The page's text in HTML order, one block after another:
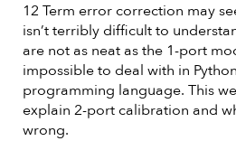
12 Term error correction may
isn’t terribly difficult to
are not as neat as the 1-port
impossible to deal with in
programming language. This
explain 2-port calibration and
wrong.